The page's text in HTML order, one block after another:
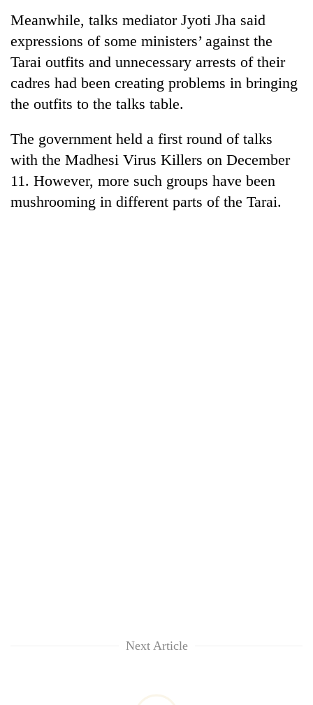
Bagmati
reward
for
switching
clean
energy
Meanwhile, talks mediator Jyoti Jha said
expressions of some ministers’ against the
Tarai outfits and unnecessary arrests of their
cadres had been creating problems in bringing
the outfits to the talks table.
The government held a first round of talks
with the Madhesi Virus Killers on December
11. However, more such groups have been
mushrooming in different parts of the Tarai.
Next Article